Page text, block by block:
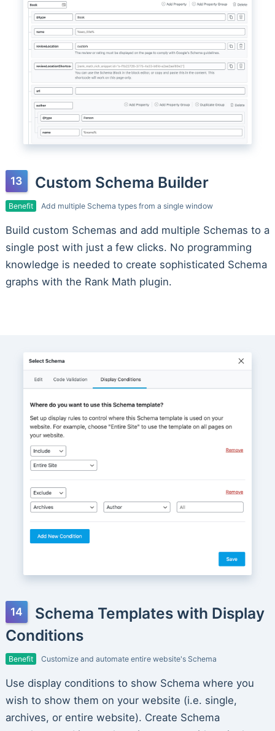
Custom Schema Builder
Benefit Add multiple Schema types from a single window
Build custom Schemas and add multiple Schemas to a
single post with just a few clicks. No programming
knowledge is needed to create sophisticated Schema
graphs with the Rank Math plugin.
Schema Templates with Display
Conditions
Benefit Customize and automate entire website's Schema
Use display conditions to show Schema where you
wish to show them on your website (i.e. single,
archives, or entire website). Create Schema